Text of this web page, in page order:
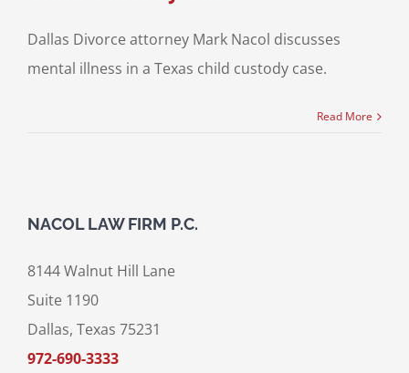
Dallas Divorce attorney Mark Nacol discusses
mental illness in a Texas child custody case.
Read More
NACOL LAW FIRM P.C.
8144 Walnut Hill Lane
Suite 1190
Dallas, Texas 75231
972-690-3333